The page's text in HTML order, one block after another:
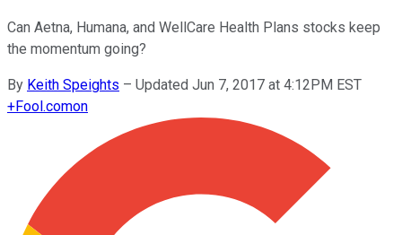
Can Aetna, Humana, and WellCare Health Plans stocks keep
the momentum going?
By Keith Speights – Updated Jun 7, 2017 at 4:12PM EST
+Fool.comon